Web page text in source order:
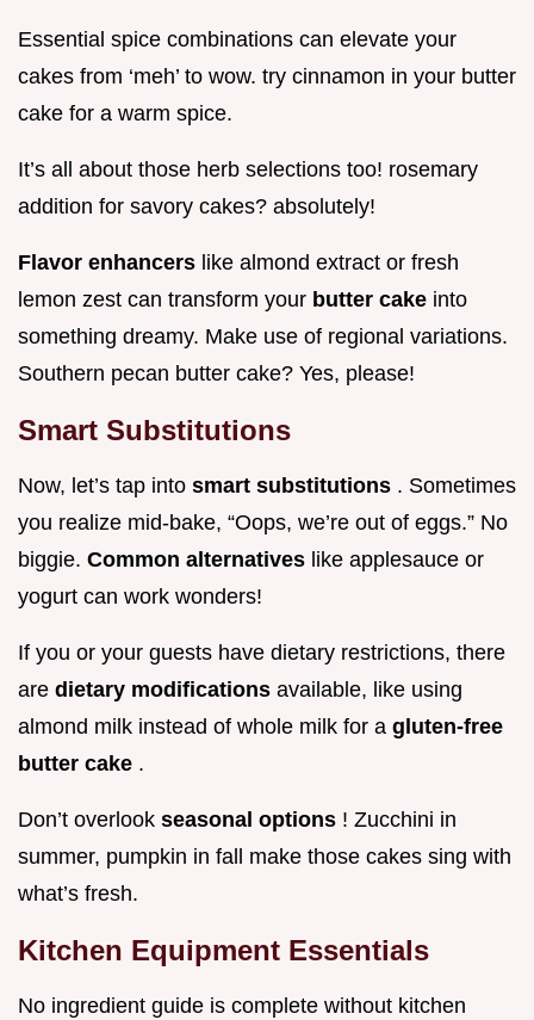
Essential spice combinations can elevate your
cakes from ‘meh’ to wow. try cinnamon in your butter
cake for a warm spice.
It’s all about those herb selections too! rosemary
addition for savory cakes? absolutely!
Flavor enhancers like almond extract or fresh
lemon zest can transform your butter cake into
something dreamy. Make use of regional variations.
Southern pecan butter cake? Yes, please!
Smart Substitutions
Now, let’s tap into smart substitutions . Sometimes
you realize mid-bake, “Oops, we’re out of eggs.” No
biggie. Common alternatives like applesauce or
yogurt can work wonders!
If you or your guests have dietary restrictions, there
are dietary modifications available, like using
almond milk instead of whole milk for a gluten-free
butter cake .
Don’t overlook seasonal options ! Zucchini in
summer, pumpkin in fall make those cakes sing with
what’s fresh.
Kitchen Equipment Essentials
No ingredient guide is complete without kitchen